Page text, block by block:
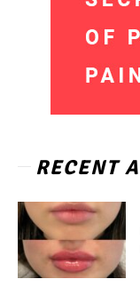
RECENT